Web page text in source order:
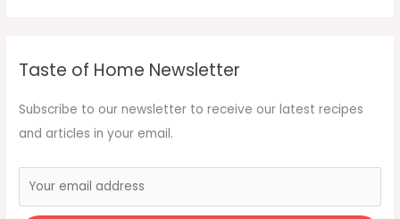
Taste of Home Newsletter
Subscribe to our newsletter to receive our latest recipes
and articles in your email.